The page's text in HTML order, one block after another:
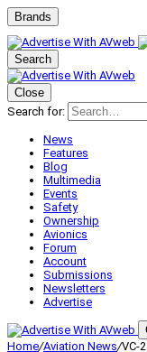
Brands
Search
Close
Search for:
News
Features
Blog
Multimedia
Events
Safety
Ownership
Avionics
Forum
Account
Submissions
Newsletters
Advertise
Home/Aviation News/VC-